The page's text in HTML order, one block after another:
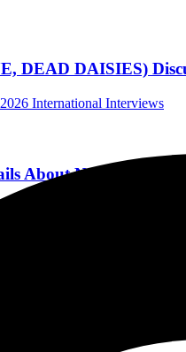
DEAD DAISIES)
International Interviews
About New
Daisies “Like No